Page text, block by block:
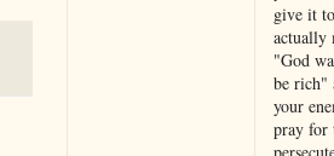
give it
actually
"God
be rich"
your
pray for